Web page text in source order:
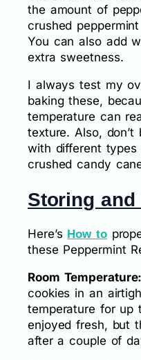
the amount of
crushed
You can also add
extra sweetness.
I always test my
baking these,
temperature can
texture. Also,
with different types
crushed candy
Storing and
Here’s How to
these Peppermint
Room Temperature:
cookies in an
temperature for up
enjoyed fresh, but
after a couple of